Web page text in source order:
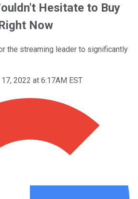
Hesitate to Buy
Now
the streaming leader to significantly
17, 2022 at 6:17AM EST